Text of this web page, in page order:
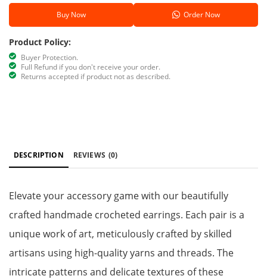
Buy Now Order Now
Product Policy:
Buyer Protection.
Full Refund if you don't receive your order.
Returns accepted if product not as described.
DESCRIPTION REVIEWS (0)
Elevate your accessory game with our beautifully
crafted handmade crocheted earrings. Each pair is a
unique work of art, meticulously crafted by skilled
artisans using high-quality yarns and threads. The
intricate patterns and delicate textures of these